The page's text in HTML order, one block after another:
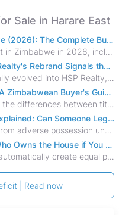
Sale in Harare East
Property Transfer Costs in Zimbabwe (2026): The Complete Buyer's & Seller's Guide
Discover every property transfer cost in Zimbabwe in 2026, including Stamp Duty, Capital Gains Tax, conveyancing fees, VAT, and hidden costs.
More Than a New Name: Why HSP Realty's Rebrand Signals the Rise of a New Generation of Zimbabwean Real Estate
House of Stone Properties has officially evolved into HSP Realty, marking a bold new chapter in Zimbabwe’s real estate sector.
Title Deed, Cession or Offer Letter? A Zimbabwean Buyer's Guide to Property Ownership Documents
Buying property in Zimbabwe? Learn the differences between title deeds, council cessions, developer cessions, sectional title and other ownership documents.
Adverse Possession in Zimbabwe Explained: Can Someone Legally Claim Your Property?
Protect your real estate investment from adverse possession under Zimbabwe's Prescription Act. This 2026 guide explains the legal requirements for acquisitive
Living Together Without Marriage: Who Owns the House if You Separate in Zimbabwe?
Cohabitation in Zimbabwe does not automatically create equal property rights, leaving unmarried couples who break up vulnerable to costly legal disputes over
| Read now